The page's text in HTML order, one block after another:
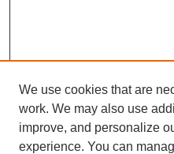
We use cookies that are
work. We may also use
improve, and personalize
experience. You can